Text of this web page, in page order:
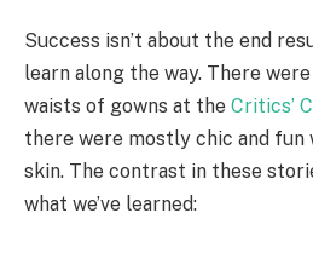
Success isn’t about the end
learn along the way. There
waists of gowns at the Critics’
there were mostly chic and
skin. The contrast in these
what we’ve learned: